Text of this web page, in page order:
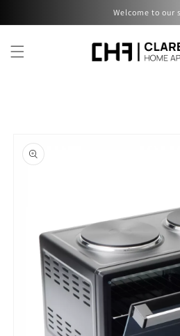
Welcome to our
product
information